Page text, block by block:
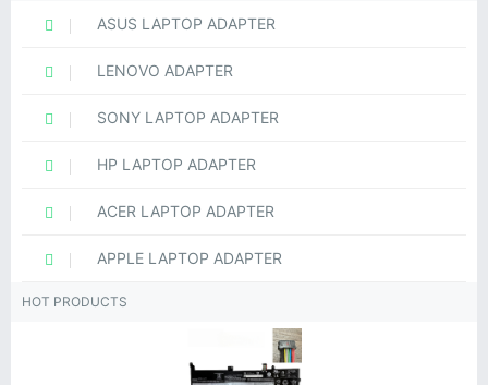
ASUS LAPTOP ADAPTER
LENOVO ADAPTER
SONY LAPTOP ADAPTER
HP LAPTOP ADAPTER
ACER LAPTOP ADAPTER
APPLE LAPTOP ADAPTER
HOT PRODUCTS